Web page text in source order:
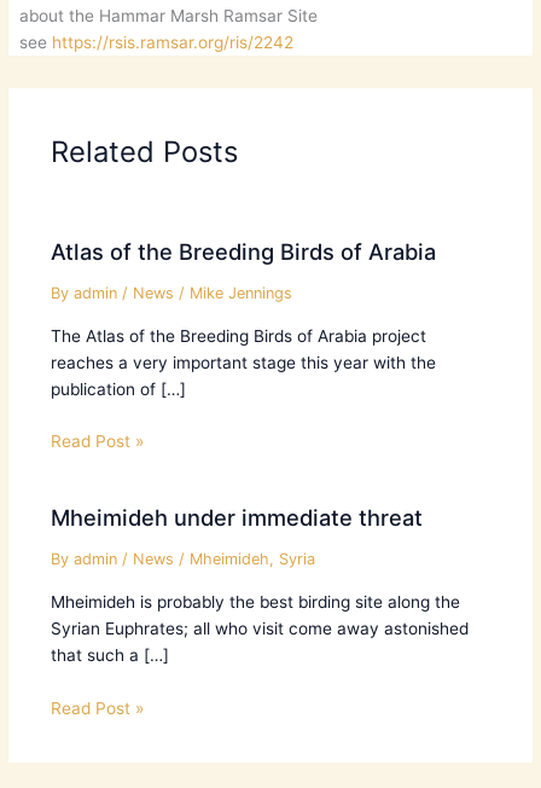
about the Hammar Marsh Ramsar Site
see https://rsis.ramsar.org/ris/2242
Related Posts
Atlas of the Breeding Birds of Arabia
By admin / News / Mike Jennings
The Atlas of the Breeding Birds of Arabia project
reaches a very important stage this year with the
publication of […]
Read Post »
Mheimideh under immediate threat
By admin / News / Mheimideh, Syria
Mheimideh is probably the best birding site along the
Syrian Euphrates; all who visit come away astonished
that such a […]
Read Post »